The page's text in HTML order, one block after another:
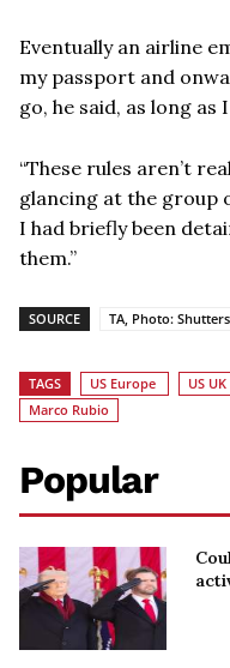
Eventually an airline
my passport and
go, he said, as long
“These rules aren’t
glancing at the group
I had briefly been
them.”
SOURCE TA, Photo:
TAGS US Europe US UK
Marco Rubio
Popular